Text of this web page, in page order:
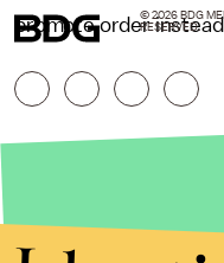
promote order© 2026 BDG
RESERVED.